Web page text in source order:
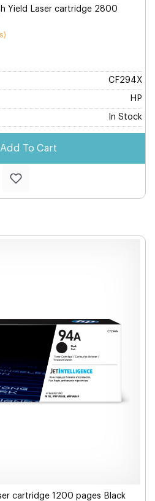
Yield Laser cartridge 2800
CF294X
HP
In Stock
Add To Cart
cartridge 1200 pages Black